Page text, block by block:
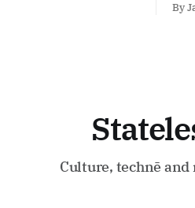
By
Culture, technē and